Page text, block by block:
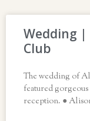
Wedding |
Club
The wedding of
featured
reception. ●